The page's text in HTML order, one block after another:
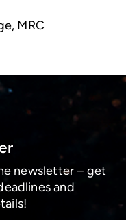
MRC
newsletter – get
and